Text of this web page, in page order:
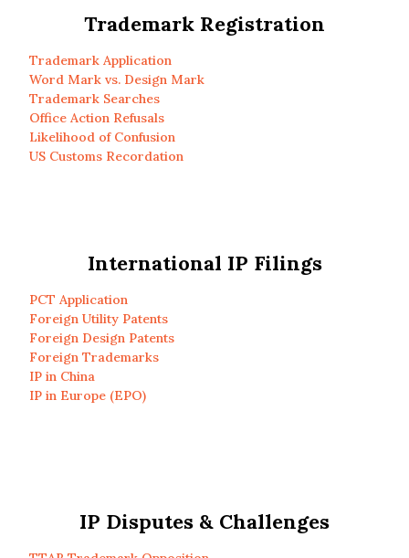
Trademark Registration
Trademark Application
Word Mark vs. Design Mark
Trademark Searches
Office Action Refusals
Likelihood of Confusion
US Customs Recordation
International IP Filings
PCT Application
Foreign Utility Patents
Foreign Design Patents
Foreign Trademarks
IP in China
IP in Europe (EPO)
IP Disputes & Challenges